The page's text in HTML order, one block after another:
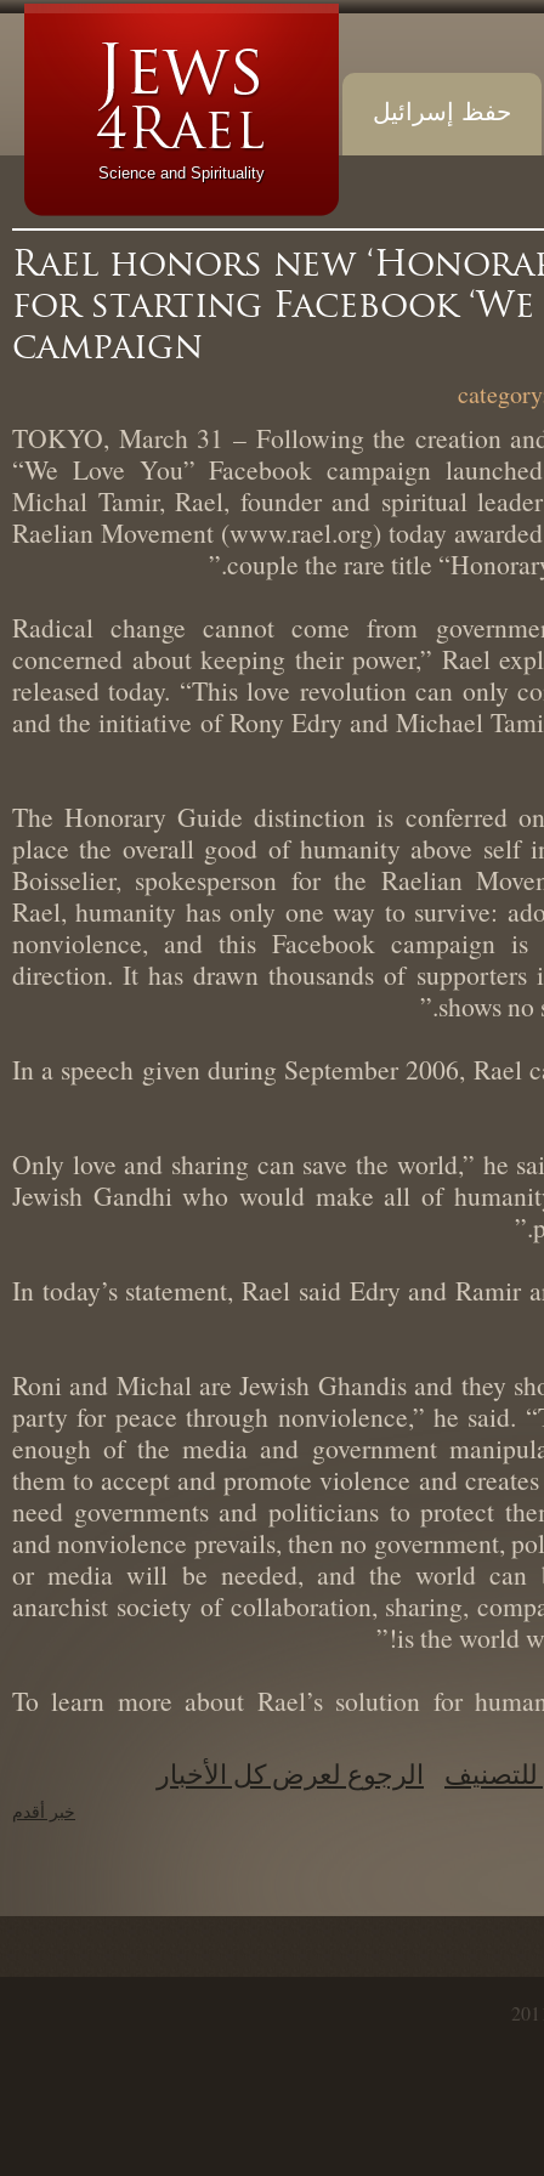
Science and Spirituality
حفظ إسرائيل
Rael honors new
for starting Facebook
campaign
TOKYO, March 31 – Following the creation
“We Love You” Facebook campaign
Michal Tamir, Rael, founder and spiritual
Raelian Movement (www.rael.org) today
couple the rare title
“Radical change cannot come from
concerned about keeping their power,” Rael
released today. “This love revolution can
and the initiative of Rony Edry and Michael
“The Honorary Guide distinction is
place the overall good of humanity above
Boisselier, spokesperson for the Raelian
Rael, humanity has only one way to survive:
nonviolence, and this Facebook
direction. It has drawn thousands of
shows
In a speech given during September 2006,
“Only love and sharing can save the world,”
Jewish Gandhi who would make all of
In today’s statement, Rael said Edry and
“Roni and Michal are Jewish Ghandis and
party for peace through nonviolence,” he
enough of the media and government
them to accept and promote violence and
need governments and politicians to protect
and nonviolence prevails, then no
or media will be needed, and the world
anarchist society of collaboration, sharing,
is the
(To learn more about Rael’s solution for
الرجوع لعرض كل الأخبار
خبر أقدم